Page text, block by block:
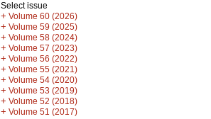
Select issue
+ Volume 60 (2026)
+ Volume 59 (2025)
+ Volume 58 (2024)
+ Volume 57 (2023)
+ Volume 56 (2022)
+ Volume 55 (2021)
+ Volume 54 (2020)
+ Volume 53 (2019)
+ Volume 52 (2018)
+ Volume 51 (2017)